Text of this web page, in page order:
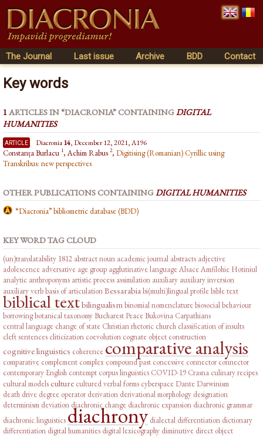
The Journal Last issue Archive BDD Contact
Key words
1ARTICLES IN “DIACRONIA” CONTAININGDIGITAL
HUMANITIES
article Diacronia14, December 12, 2021, A196
Constanța Burlacu 1, Achim Rabus 2, Digitising (Romanian) Cyrillic using
Transkribus: new perspectives
OTHER PUBLICATIONS CONTAINING DIGITAL HUMANITIES
“Diacronia” bibliometric database (BDD)
KEY WORD TAG CLOUD
(un)translatability 1812 abstract noun academic journal abstracts adjective
adolescence adversative age group agglutinative languageAlsaceAmfilohie Hotiniul
analytic anthroponyms artistic process assimilation auxiliary auxiliary inversion
auxiliary verbbasis of articulationBessarabiabi(multi)lingual profilebible text
biblical textbilingualismbinomial nomenclaturebiosocial behaviour
borrowingbotanical taxonomyBucharest PeaceBukovina Carpathians
central language change of state Christian rhetoric church classification of insults
cleft sentences cliticization coevolution cognate object construction
cognitive linguistics coherence comparative analysis
comparative complement complex compound past concessive connector connector
contemporary English contempt corpus linguistics COVID-19 Crasna culinary recipes
cultural modelsculture cultured verbal forms cyberspace Dante Darwinism
death drive degree operator derivation derivational morphology designation
determinism deviation diachronic change diachronic expansion diachronic grammar
diachronic linguisticsdiachrony dialectal differentiation dictionary
differentiation digital humanities digital lexicography diminutive direct object